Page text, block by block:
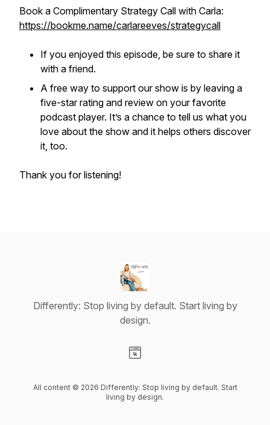
Book a Complimentary Strategy Call with Carla:
https://bookme.name/carlareeves/strategycall
If you enjoyed this episode, be sure to share it
with a friend.
A free way to support our show is by leaving a
five-star rating and review on your favorite
podcast player. It’s a chance to tell us what you
love about the show and it helps others discover
it, too.
Thank you for listening!
Differently: Stop living by default. Start living by
design.
All content © 2026 Differently: Stop living by default. Start
living by design.